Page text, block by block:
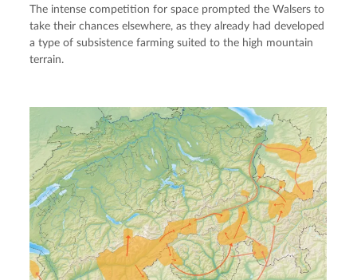
The intense competition for space prompted the Walsers to
take their chances elsewhere, as they already had developed
a type of subsistence farming suited to the high mountain
terrain.